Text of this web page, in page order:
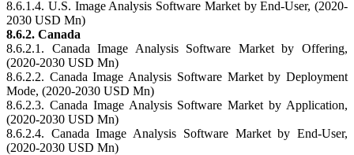
8.6.1.4. U.S. Image Analysis Software Market by End-User, (2020-
2030 USD Mn)
8.6.2. Canada
8.6.2.1. Canada Image Analysis Software Market by Offering,
(2020-2030 USD Mn)
8.6.2.2. Canada Image Analysis Software Market by Deployment
Mode, (2020-2030 USD Mn)
8.6.2.3. Canada Image Analysis Software Market by Application,
(2020-2030 USD Mn)
8.6.2.4. Canada Image Analysis Software Market by End-User,
(2020-2030 USD Mn)